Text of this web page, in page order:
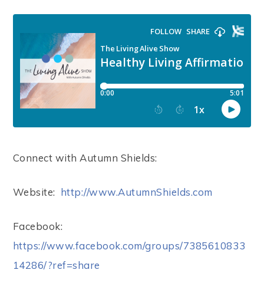
Connect with Autumn Shields:
Website: http://www.AutumnShields.com
Facebook:
https://www.facebook.com/groups/7385610833
14286/?ref=share